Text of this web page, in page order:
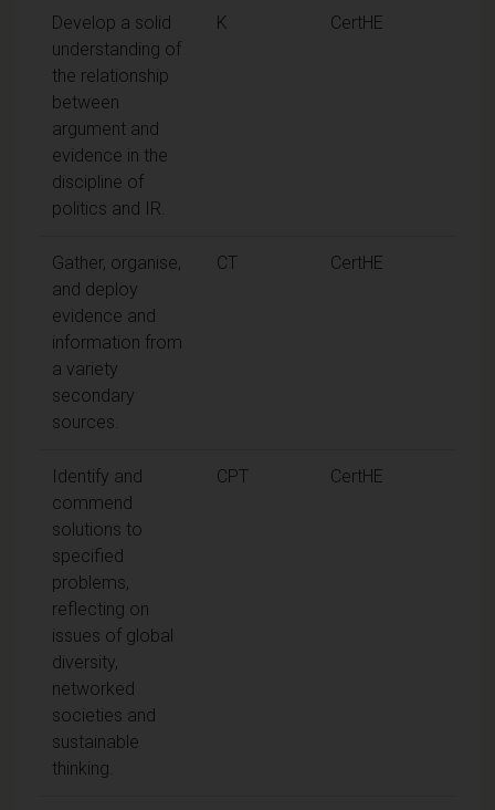
Develop a solid
understanding of
the relationship
between
argument and
evidence in the
discipline of
politics and IR.
K CertHE
Gather, organise,
and deploy
evidence and
information from
a variety
secondary
sources.
CT CertHE
Identify and
commend
solutions to
specified
problems,
reflecting on
issues of global
diversity,
networked
societies and
sustainable
thinking.
CPT CertHE